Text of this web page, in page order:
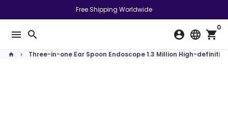
to
content
Free Shipping Worldwide
menu search account_circle language shopping_cart
0
home keyboard_arrow_right Three-in-one Ear Spoon Endoscope 1.3 Million High-